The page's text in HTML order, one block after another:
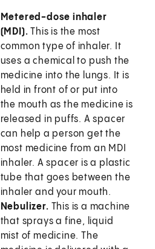
Metered-dose inhaler
(MDI).This is the most
common type of inhaler. It
uses a chemical to push the
medicine into the lungs. It is
held in front of or put into
the mouth as the medicine is
released in puffs. A spacer
can help a person get the
most medicine from an MDI
inhaler. A spacer is a plastic
tube that goes between the
inhaler and your mouth.
Nebulizer. This is a machine
that sprays a fine, liquid
mist of medicine. The